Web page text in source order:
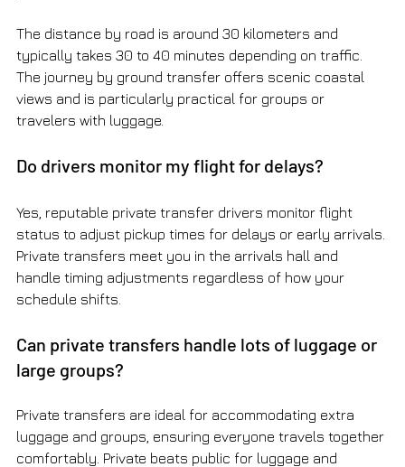
The distance by road is around 30 kilometers and
typically takes 30 to 40 minutes depending on traffic.
The journey by ground transfer offers scenic coastal
views and is particularly practical for groups or
travelers with luggage.
Do drivers monitor my flight for delays?
Yes, reputable private transfer drivers monitor flight
status to adjust pickup times for delays or early arrivals.
Private transfers meet you in the arrivals hall and
handle timing adjustments regardless of how your
schedule shifts.
Can private transfers handle lots of luggage or
large groups?
Private transfers are ideal for accommodating extra
luggage and groups, ensuring everyone travels together
comfortably. Private beats public for luggage and